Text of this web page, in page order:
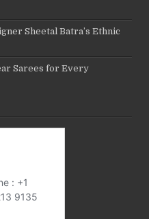
Sheetal Batra’s Ethnic
Sarees for Every